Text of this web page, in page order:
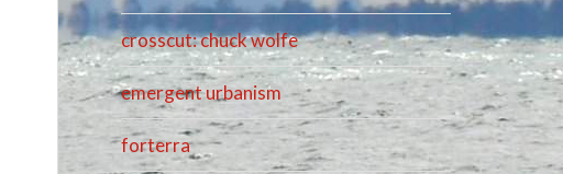
crosscut: chuck wolfe
emergent urbanism
forterra